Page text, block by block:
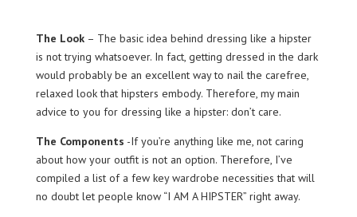
The Look– The basic idea behind dressing like a hipster
is not trying whatsoever. In fact, getting dressed in the dark
would probably be an excellent way to nail the carefree,
relaxed look that hipsters embody. Therefore, my main
advice to you for dressing like a hipster: don’t care.
The Components -If you’re anything like me, not caring
about how your outfit is not an option. Therefore, I’ve
compiled a list of a few key wardrobe necessities that will
no doubt let people know “I AM A HIPSTER” right away.